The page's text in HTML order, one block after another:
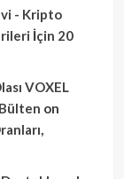
- Kripto
İçin 20
VOXEL
on